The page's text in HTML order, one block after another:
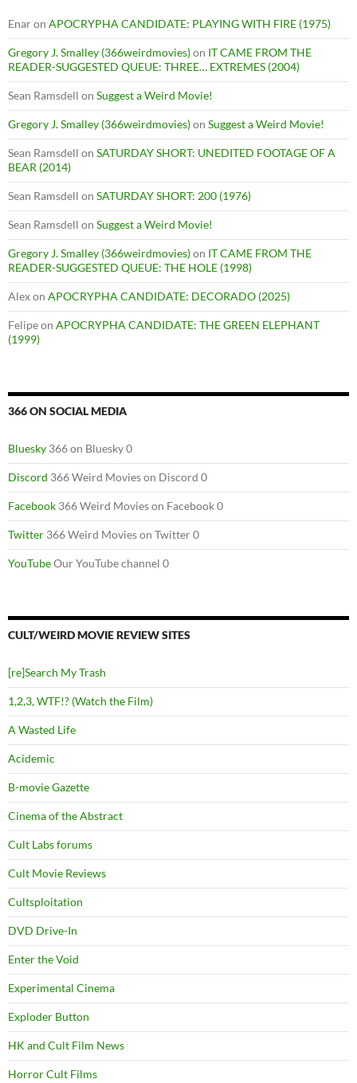
Enaron APOCRYPHA CANDIDATE: PLAYING WITH FIRE (1975)
Gregory J. Smalley (366weirdmovies)on IT CAME FROM THE
READER-SUGGESTED QUEUE: THREE… EXTREMES (2004)
Sean Ramsdell on Suggest a Weird Movie!
Gregory J. Smalley (366weirdmovies)on Suggest a Weird Movie!
Sean Ramsdell on SATURDAY SHORT: UNEDITED FOOTAGE OF A
BEAR (2014)
Sean Ramsdell on SATURDAY SHORT: 200 (1976)
Sean Ramsdell on Suggest a Weird Movie!
Gregory J. Smalley (366weirdmovies)on IT CAME FROM THE
READER-SUGGESTED QUEUE: THE HOLE (1998)
Alexon APOCRYPHA CANDIDATE: DECORADO (2025)
Felipeon APOCRYPHA CANDIDATE: THE GREEN ELEPHANT
(1999)
366 ON SOCIAL MEDIA
Bluesky 366 on Bluesky 0
Discord 366 Weird Movies on Discord 0
Facebook 366 Weird Movies on Facebook 0
Twitter 366 Weird Movies on Twitter 0
YouTubeOur YouTube channel 0
CULT/WEIRD MOVIE REVIEW SITES
[re]Search My Trash
1,2,3, WTF!? (Watch the Film)
A Wasted Life
Acidemic
B-movie Gazette
Cinema of the Abstract
Cult Labs forums
Cult Movie Reviews
Cultsploitation
DVD Drive-In
Enter the Void
Experimental Cinema
Exploder Button
HK and Cult Film News
Horror Cult Films